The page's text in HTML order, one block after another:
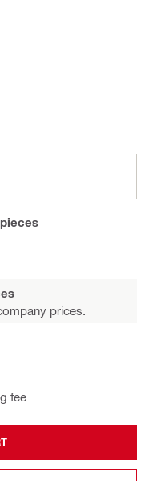
pieces
prices.
fee